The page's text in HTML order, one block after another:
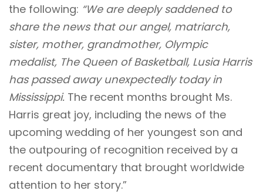
the following: “We are deeply saddened to
share the news that our angel, matriarch,
sister, mother, grandmother, Olympic
medalist, The Queen of Basketball, Lusia Harris
has passed away unexpectedly today in
Mississippi. The recent months brought Ms.
Harris great joy, including the news of the
upcoming wedding of her youngest son and
the outpouring of recognition received by a
recent documentary that brought worldwide
attention to her story.”